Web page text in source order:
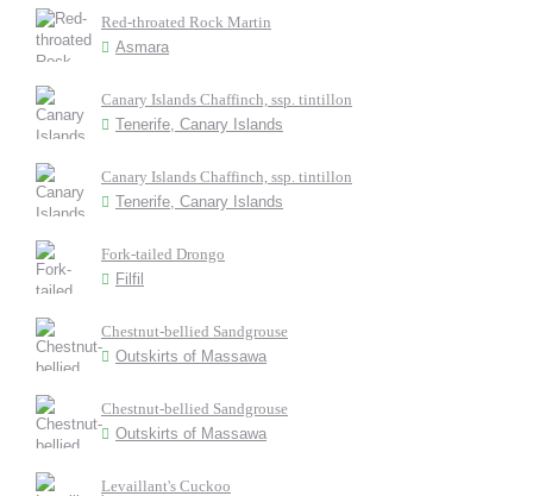
Red-throated Rock Martin
Asmara
Canary Islands Chaffinch, ssp. tintillon
Tenerife, Canary Islands
Canary Islands Chaffinch, ssp. tintillon
Tenerife, Canary Islands
Fork-tailed Drongo
Filfil
Chestnut-bellied Sandgrouse
Outskirts of Massawa
Chestnut-bellied Sandgrouse
Outskirts of Massawa
Levaillant's Cuckoo